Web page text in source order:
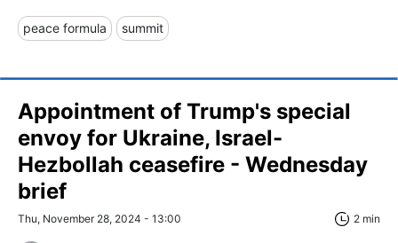
peace formula summit
Appointment of Trump's special
envoy for Ukraine, Israel-
Hezbollah ceasefire - Wednesday
brief
Thu, November 28, 2024 - 13:00 2 min